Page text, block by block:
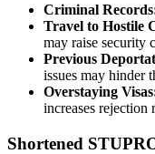
Criminal
Travel to Hostile
may raise security
Previous
issues may hinder
Overstaying
increases rejection
Shortened